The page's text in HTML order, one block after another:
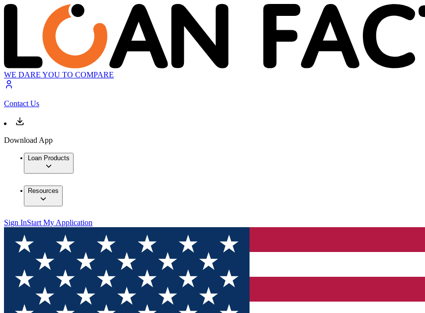
WE DARE YOU TO COMPARE
Contact Us
Download App
Loan Products
Resources
Sign InStart My Application